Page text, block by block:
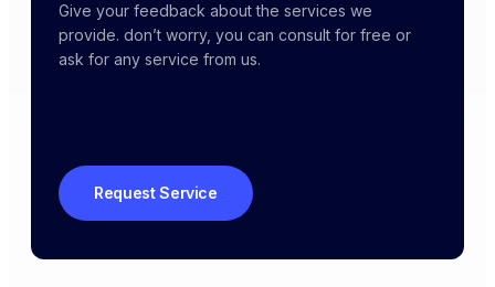
Give your feedback about the services we
provide. don’t worry, you can consult for free or
ask for any service from us.
Request Service